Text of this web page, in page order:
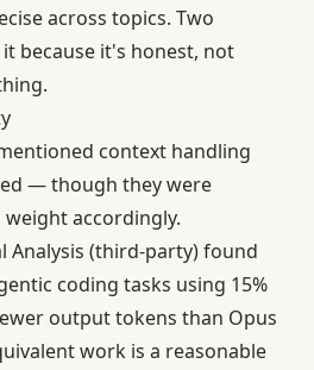
across topics. Two
because it's honest, not
context handling
— though they were
accordingly.
Analysis (third-party) found
coding tasks using 15%
output tokens than Opus
work is a reasonable